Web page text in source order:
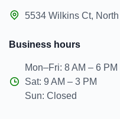
Business hours
Mon–Fri: 8 AM – 6 PM
Sat: 9 AM – 3 PM
Sun: Closed
5534 Wilkins Ct,